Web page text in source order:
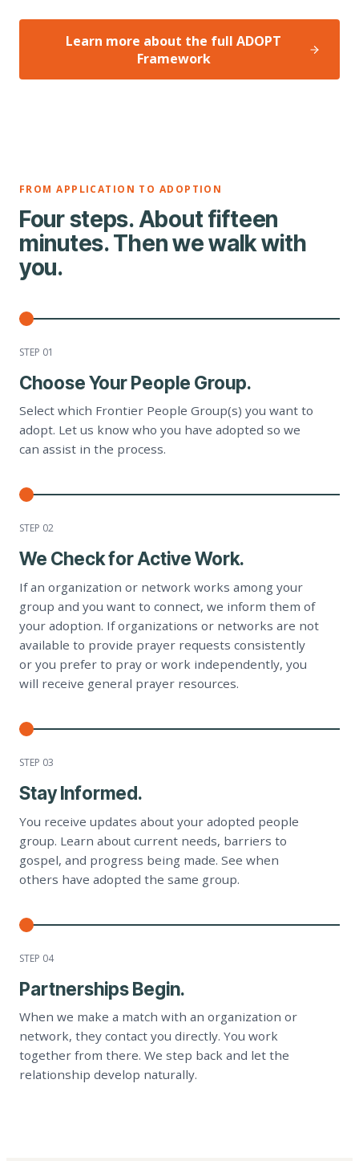
Learn more about the full ADOPT
Framework
FROM APPLICATION TO ADOPTION
Four steps. About fifteen
minutes. Then we walk with
you.
STEP 01
Choose Your People Group.
Select which Frontier People Group(s) you want to
adopt. Let us know who you have adopted so we
can assist in the process.
STEP 02
We Check for Active Work.
If an organization or network works among your
group and you want to connect, we inform them of
your adoption. If organizations or networks are not
available to provide prayer requests consistently
or you prefer to pray or work independently, you
will receive general prayer resources.
STEP 03
Stay Informed.
You receive updates about your adopted people
group. Learn about current needs, barriers to
gospel, and progress being made. See when
others have adopted the same group.
STEP 04
Partnerships Begin.
When we make a match with an organization or
network, they contact you directly. You work
together from there. We step back and let the
relationship develop naturally.